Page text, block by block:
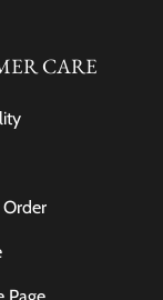
CARE
Order